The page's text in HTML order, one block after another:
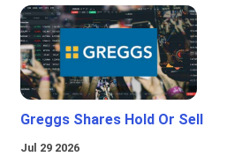
Greggs Shares Hold Or Sell
Jul 29 2026